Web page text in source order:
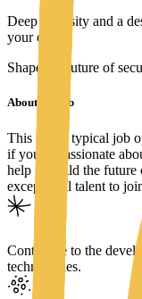
Deep curiosity and a
your craft.
Shape the future of
About the job
This isn't a typical job
if you're passionate
help us build the
exceptional talent to
Contribute to the
technologies.